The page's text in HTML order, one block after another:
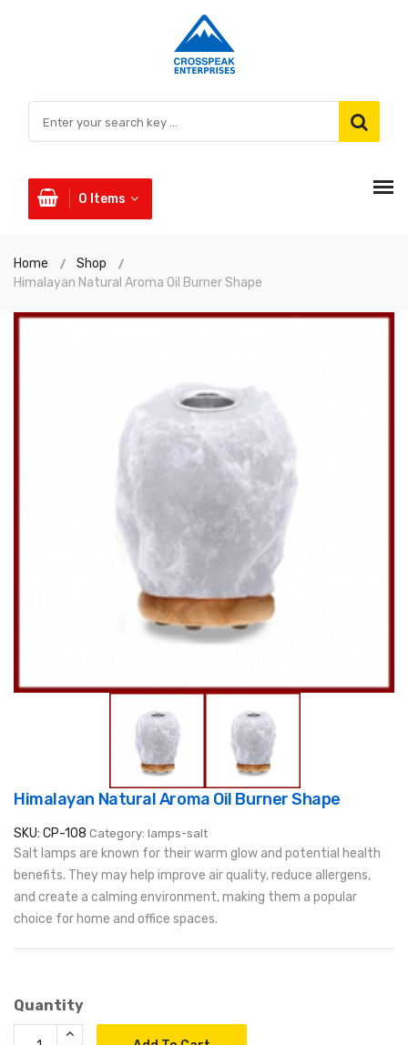
0 Items
Home
Shop
Himalayan Natural Aroma Oil Burner Shape
Himalayan Natural Aroma Oil Burner Shape
SKU: CP-108 Category: lamps-salt
Salt lamps are known for their warm glow and potential health
benefits. They may help improve air quality, reduce allergens,
and create a calming environment, making them a popular
choice for home and office spaces.
Quantity